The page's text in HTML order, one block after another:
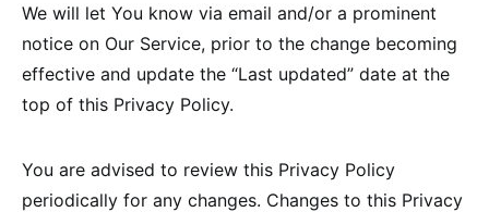
We will let You know via email and/or a prominent
notice on Our Service, prior to the change becoming
effective and update the “Last updated” date at the
top of this Privacy Policy.
You are advised to review this Privacy Policy
periodically for any changes. Changes to this Privacy